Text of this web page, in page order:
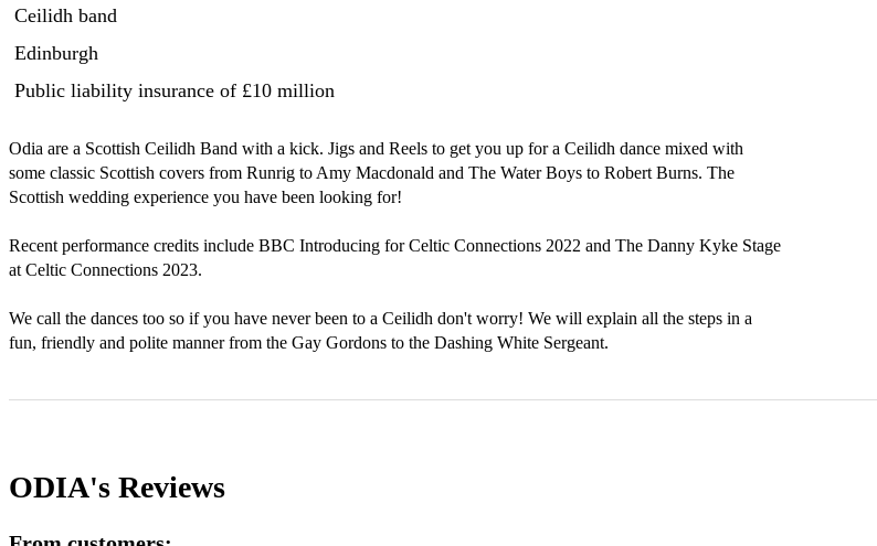
Ceilidh band
Edinburgh
Public liability insurance of £10 million
Odia are a Scottish Ceilidh Band with a kick. Jigs and Reels to get you up for a Ceilidh dance mixed with
some classic Scottish covers from Runrig to Amy Macdonald and The Water Boys to Robert Burns. The
Scottish wedding experience you have been looking for!
Recent performance credits include BBC Introducing for Celtic Connections 2022 and The Danny Kyke Stage
at Celtic Connections 2023.
We call the dances too so if you have never been to a Ceilidh don't worry! We will explain all the steps in a
ODIA's Reviews